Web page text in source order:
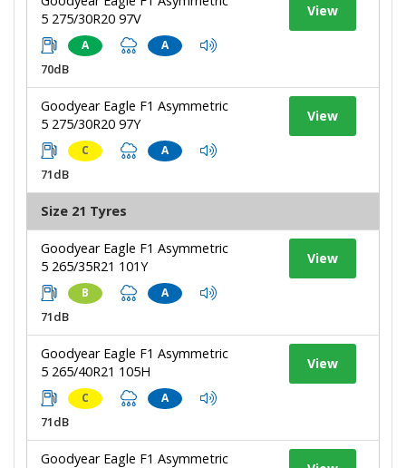
5 275/30R20 97V
A A
70dB
View
Goodyear Eagle F1 Asymmetric
5 275/30R20 97Y
C A
71dB
View
Size 21 Tyres
Goodyear Eagle F1 Asymmetric
5 265/35R21 101Y
B A
71dB
View
Goodyear Eagle F1 Asymmetric
5 265/40R21 105H
C A
71dB
View
Goodyear Eagle F1 Asymmetric